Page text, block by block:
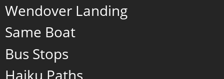
Wendover Landing
Same Boat
Bus Stops
Haiku Paths